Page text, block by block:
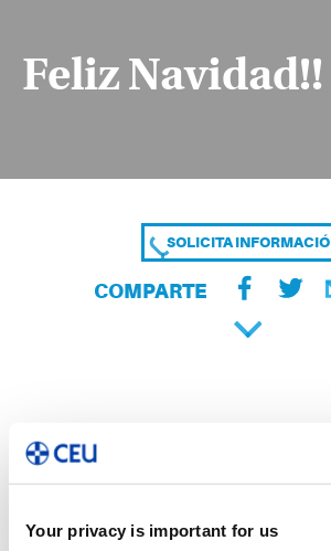
Your privacy is important for us
Feliz Navidad!!
SOLICITA
COMPARTE